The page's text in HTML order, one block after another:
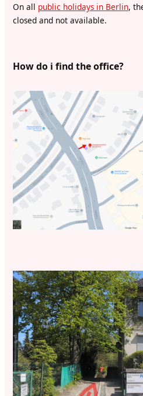
On all public holidays in Berlin,
closed and not available.
How do i find the office?